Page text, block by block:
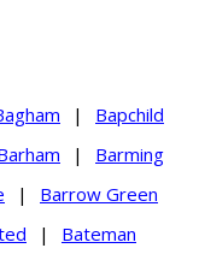
|
Bapchild
|
Barming
|
Barrow Green
|
Bateman